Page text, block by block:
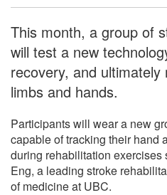
This month, a group of
will test a new
recovery, and
limbs and hands.
Participants will wear a new
capable of tracking their hand
during rehabilitation exercises
Eng, a leading stroke
of medicine at UBC.